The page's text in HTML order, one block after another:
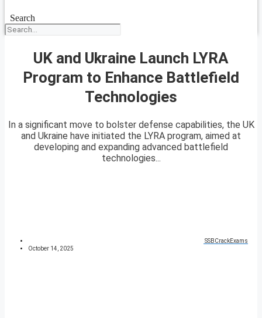
Search
UK and Ukraine Launch LYRA
Program to Enhance Battlefield
Technologies
In a significant move to bolster defense capabilities, the UK
and Ukraine have initiated the LYRA program, aimed at
developing and expanding advanced battlefield
technologies...
SSBCrackExams
October 14, 2025